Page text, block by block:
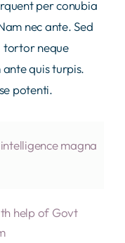
per conubia
nec ante. Sed
tortor neque
quis turpis.
potenti.
magna
help of Govt